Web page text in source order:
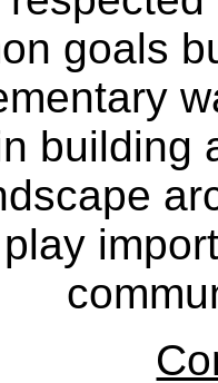
goals
building